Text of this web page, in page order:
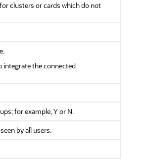
clusters or cards which do not
integrate the connected
for example, Y or N.
by all users.